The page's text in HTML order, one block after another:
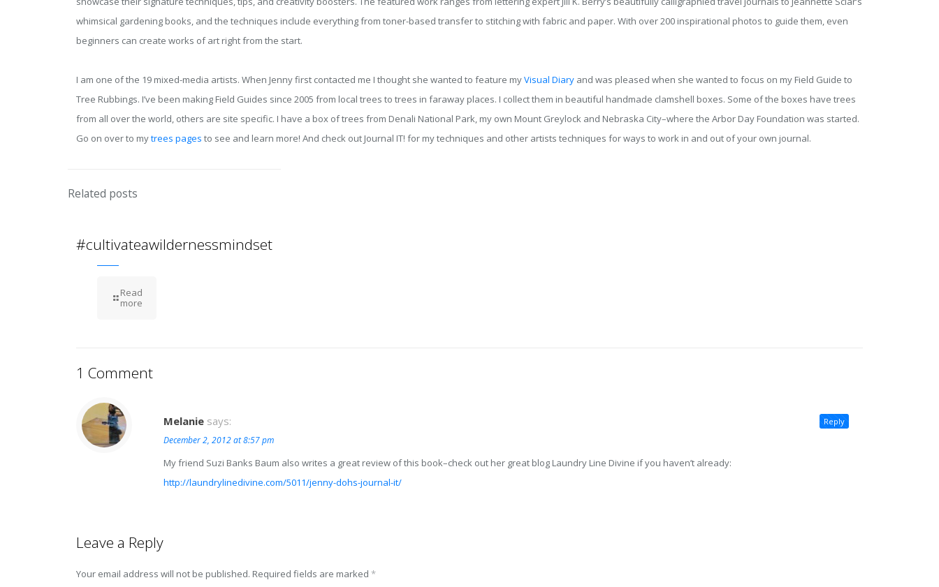
whimsical gardening books, and the techniques include everything from toner-based transfer to stitching with fabric and paper. With over 200 inspirational photos to guide them, even
beginners can create works of art right from the start.
I am one of the 19 mixed-media artists. When Jenny first contacted me I thought she wanted to feature myVisual Diaryand was pleased when she wanted to focus on my Field Guide to
Tree Rubbings. I’ve been making Field Guides since 2005 from local trees to trees in faraway places. I collect them in beautiful handmade clamshell boxes. Some of the boxes have trees
from all over the world, others are site specific. I have a box of trees from Denali National Park, my own Mount Greylock and Nebraska City–where the Arbor Day Foundation was started.
Go on over to mytrees pages to see and learn more! And check out Journal IT! for my techniques and other artists techniques for ways to work in and out of your own journal.
Related posts
#cultivateawildernessmindset
Read
more
1 Comment
Melanie says:
December 2, 2012 at 8:57 pm
My friend Suzi Banks Baum also writes a great review of this book–check out her great blog Laundry Line Divine if you haven’t already:
http://laundrylinedivine.com/5011/jenny-dohs-journal-it/
Reply
Leave a Reply
Your email address will not be published. Required fields are marked *